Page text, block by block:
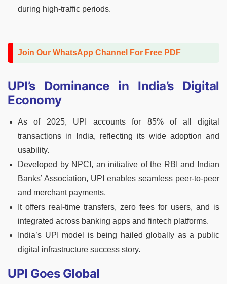
during high-traffic periods.
Join Our WhatsApp Channel For Free PDF
UPI’s Dominance in India’s Digital
Economy
As of 2025, UPI accounts for 85% of all digital
transactions in India, reflecting its wide adoption and
usability.
Developed by NPCI, an initiative of the RBI and Indian
Banks’ Association, UPI enables seamless peer-to-peer
and merchant payments.
It offers real-time transfers, zero fees for users, and is
integrated across banking apps and fintech platforms.
India’s UPI model is being hailed globally as a public
digital infrastructure success story.
UPI Goes Global